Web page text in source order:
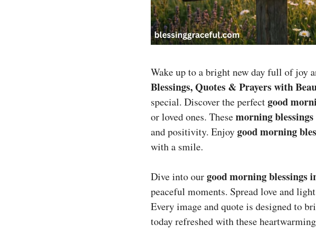
Wake up to a bright new day full of joy
Blessings, Quotes & Prayers with
special. Discover the perfectgood
or loved ones. Thesemorning blessings
and positivity. Enjoygood morning
with a smile.
Dive into ourgood morning blessings
peaceful moments. Spread love and
Every image and quote is designed to
today refreshed with these heartwarming